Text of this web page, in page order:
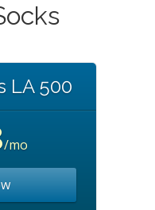
LA 500
/mo